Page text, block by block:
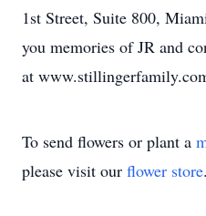
1st Street, Suite 800,
you memories of JR and
at
To send flowers or plant a
please visit our flower store.